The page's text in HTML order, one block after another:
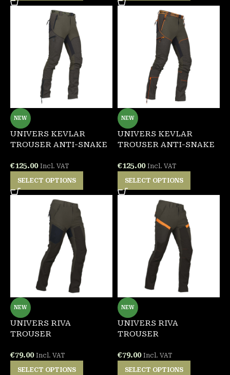
NEW
UNIVERS KEVLAR
TROUSER ANTI-SNAKE
€125.00 Incl. VAT
SELECT OPTIONS
NEW
UNIVERS KEVLAR
TROUSER ANTI-SNAKE
€125.00 Incl. VAT
SELECT OPTIONS
NEW
UNIVERS RIVA
TROUSER
€79.00 Incl. VAT
SELECT OPTIONS
NEW
UNIVERS RIVA
TROUSER
€79.00 Incl. VAT
SELECT OPTIONS